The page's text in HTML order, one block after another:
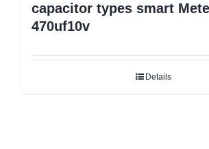
capacitor types smart
470uf10v
Details